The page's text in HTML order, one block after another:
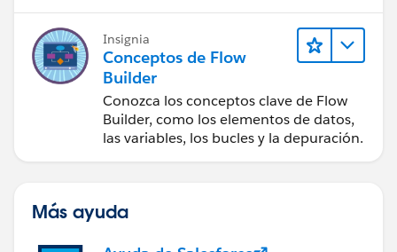
Insignia
Conceptos de Flow
Builder
Conozca los conceptos clave de Flow
Builder, como los elementos de datos,
las variables, los bucles y la depuración.
Más ayuda